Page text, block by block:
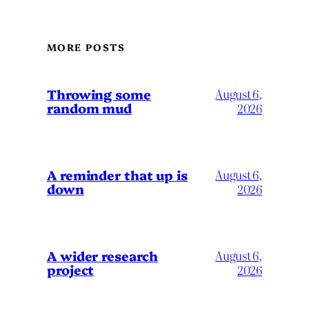
MORE POSTS
Throwing some
random mud
August 6,
2026
A reminder that up is
down
August 6,
2026
A wider research
project
August 6,
2026